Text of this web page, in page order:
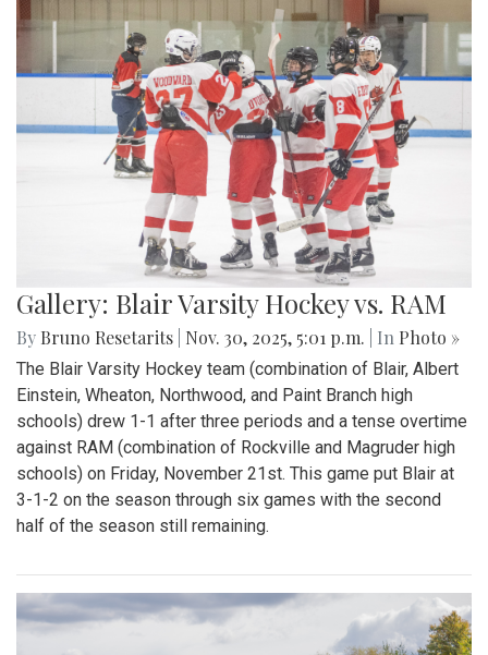
Gallery: Blair Varsity Hockey vs. RAM
By Bruno Resetarits Nov. 30, 2025, 5:01 p.m. | In Photo »
The Blair Varsity Hockey team (combination of Blair, Albert
Einstein, Wheaton, Northwood, and Paint Branch high
schools) drew 1-1 after three periods and a tense overtime
against RAM (combination of Rockville and Magruder high
schools) on Friday, November 21st. This game put Blair at
3-1-2 on the season through six games with the second
half of the season still remaining.